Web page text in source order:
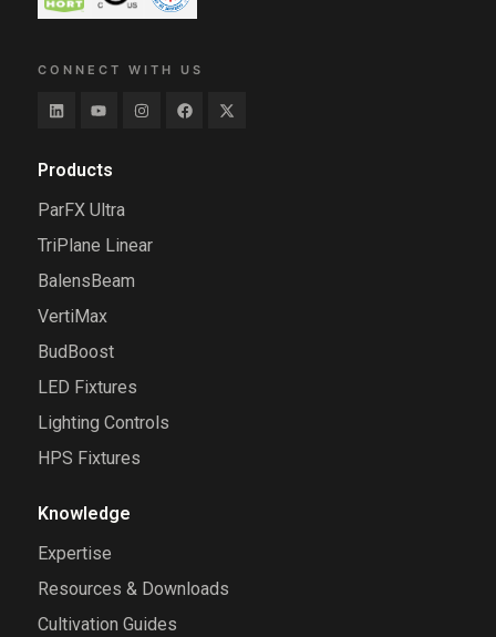
CONNECT WITH US
Products
ParFX Ultra
TriPlane Linear
BalensBeam
VertiMax
BudBoost
LED Fixtures
Lighting Controls
HPS Fixtures
Knowledge
Expertise
Resources & Downloads
Cultivation Guides